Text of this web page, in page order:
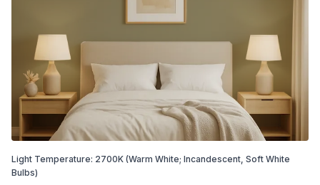
Light Temperature: 2700K (Warm White; Incandescent, Soft White
Bulbs)